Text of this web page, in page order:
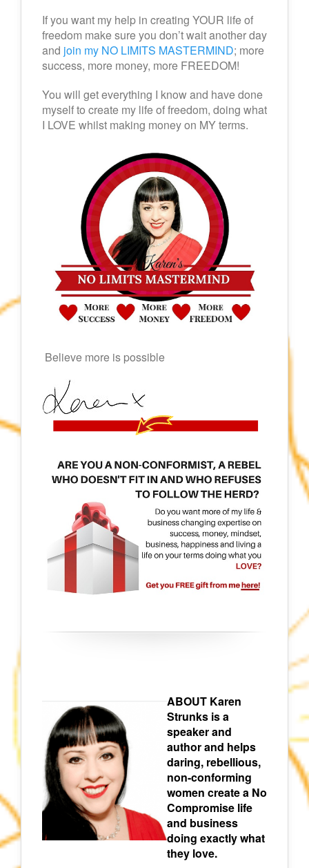
If you want my help in creating YOUR life of
freedom make sure you don’t wait another day
and join my NO LIMITS MASTERMIND; more
success, more money, more FREEDOM!
You will get everything I know and have done
myself to create my life of freedom, doing what
I LOVE whilst making money on MY terms.
Believe more is possible
ABOUT Karen
Strunks is a
speaker and
author and helps
daring, rebellious,
non-conforming
women create a No
Compromise life
and business
doing exactly what
they love.